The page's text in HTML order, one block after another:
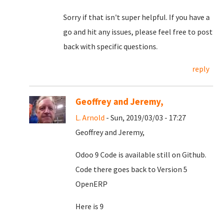
Sorry if that isn't super helpful. If you have a
go and hit any issues, please feel free to post
back with specific questions.
reply
Geoffrey and Jeremy,
L. Arnold - Sun, 2019/03/03 - 17:27
Geoffrey and Jeremy,
Odoo 9 Code is available still on Github.
Code there goes back to Version 5
OpenERP
Here is 9